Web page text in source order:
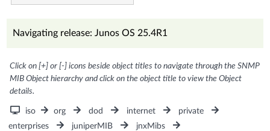
Navigating release: Junos OS 25.4R1
Click on [+] or [-] icons beside object titles to navigate through the SNMP
MIB Object hierarchy and click on the object title to view the Object
details.
iso org dod internet
private
enterprises
juniperMIB
jnxMibs